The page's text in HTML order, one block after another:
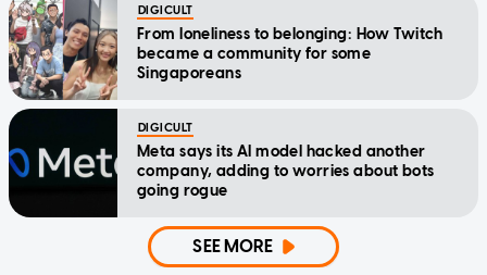
DIGICULT
From loneliness to belonging: How Twitch
became a community for some
Singaporeans
DIGICULT
Meta says its AI model hacked another
company, adding to worries about bots
going rogue
SEE MORE